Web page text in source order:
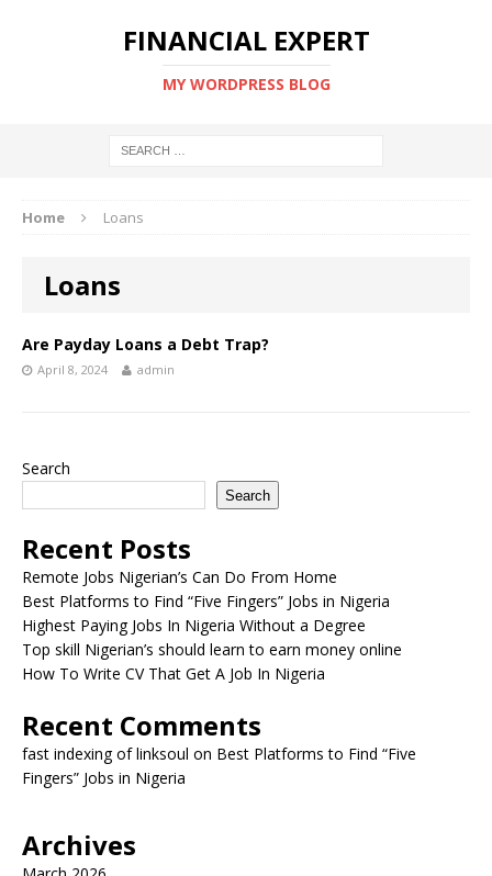
FINANCIAL EXPERT
MY WORDPRESS BLOG
Home Loans
Loans
Are Payday Loans a Debt Trap?
April 8, 2024 admin
Search
Search
Recent Posts
Remote Jobs Nigerian’s Can Do From Home
Best Platforms to Find “Five Fingers” Jobs in Nigeria
Highest Paying Jobs In Nigeria Without a Degree
Top skill Nigerian’s should learn to earn money online
How To Write CV That Get A Job In Nigeria
Recent Comments
fast indexing of linksoul on Best Platforms to Find “Five
Fingers” Jobs in Nigeria
Archives